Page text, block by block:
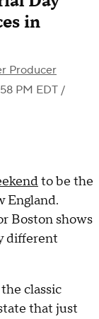
in
Producer
PM EDT /
to be the
England.
Boston shows
different
classic
that just